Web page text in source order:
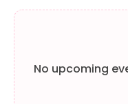
No upcoming